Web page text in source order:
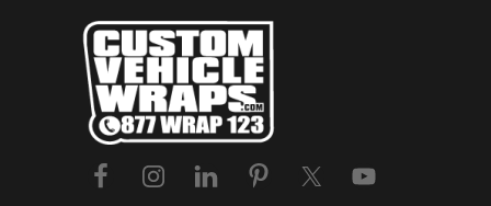
Footer